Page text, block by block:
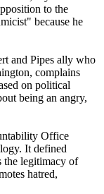
to the
because he
and Pipes ally who
complains
on political
being an angry,
Office
It defined
the legitimacy of
hatred,